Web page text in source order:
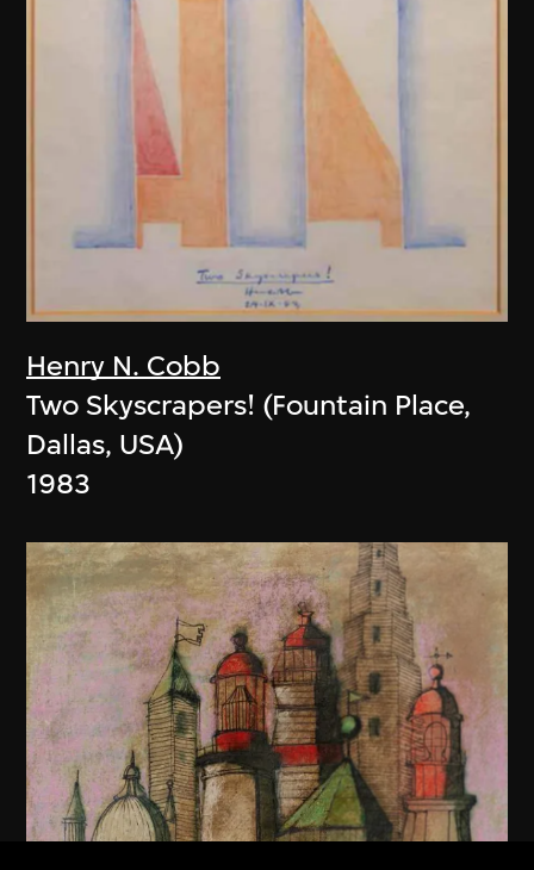
Henry N. Cobb
Two Skyscrapers! (Fountain Place,
Dallas, USA)
1983